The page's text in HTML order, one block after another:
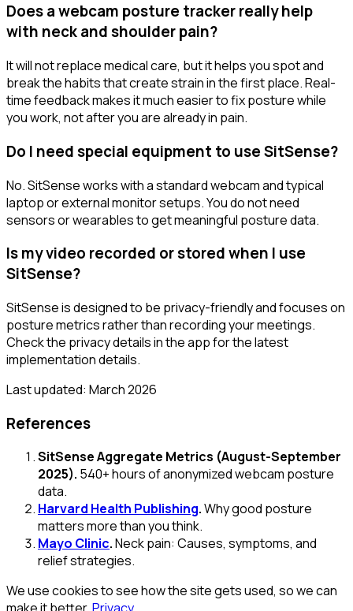
Does a webcam posture tracker really help
with neck and shoulder pain?
It will not replace medical care, but it helps you spot and
break the habits that create strain in the first place. Real-
time feedback makes it much easier to fix posture while
you work, not after you are already in pain.
Do I need special equipment to use SitSense?
No. SitSense works with a standard webcam and typical
laptop or external monitor setups. You do not need
sensors or wearables to get meaningful posture data.
Is my video recorded or stored when I use
SitSense?
SitSense is designed to be privacy-friendly and focuses on
posture metrics rather than recording your meetings.
Check the privacy details in the app for the latest
implementation details.
Last updated: March 2026
References
SitSense Aggregate Metrics (August-September
2025). 540+ hours of anonymized webcam posture
data.
Harvard Health Publishing.Why good posture
matters more than you think.
Mayo Clinic.Neck pain: Causes, symptoms, and
relief strategies.
We use cookies to see how the site gets used, so we can